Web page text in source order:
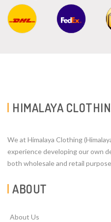
HIMALAYA
We at Himalaya Clothing
experience developing our own
both wholesale and retail
ABOUT
About Us